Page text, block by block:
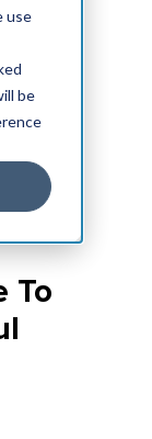
use
be
To